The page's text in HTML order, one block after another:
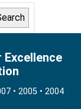
• 2005 • 2004